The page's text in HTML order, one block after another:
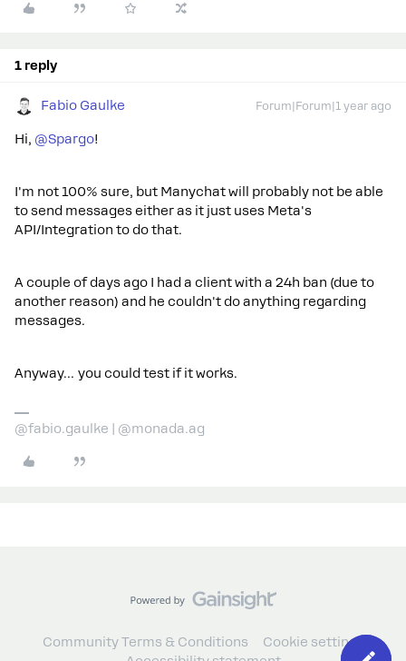
1 reply
Fabio Gaulke Forum|Forum|1 year ago
Hi, @Spargo!
I'm not 100% sure, but Manychat will probably not be able
to send messages either as it just uses Meta's
API/Integration to do that.
A couple of days ago I had a client with a 24h ban (due to
another reason) and he couldn't do anything regarding
messages.
Anyway… you could test if it works.
@fabio.gaulke | @monada.ag
Community Terms & Conditions
Cookie settings